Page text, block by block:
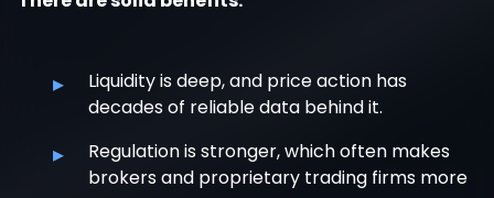
▸
Liquidity is deep, and price action has
decades of reliable data behind it.
▸
Regulation is stronger, which often makes
brokers and proprietary trading firms more